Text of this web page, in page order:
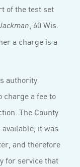
of the test set
, 60 Wis.
a charge is a
authority
charge a fee to
The County
it was
and therefore
for service that